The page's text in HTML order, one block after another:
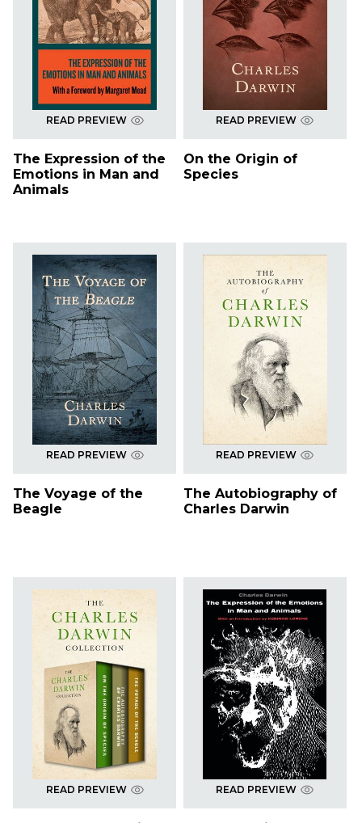
READ PREVIEW
The Expression of the
Emotions in Man and
Animals
READ PREVIEW
On the Origin of
Species
READ PREVIEW
The Voyage of the
Beagle
READ PREVIEW
The Autobiography of
Charles Darwin
READ PREVIEW READ PREVIEW